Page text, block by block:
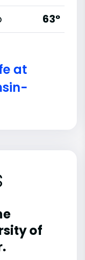
63°
at
of